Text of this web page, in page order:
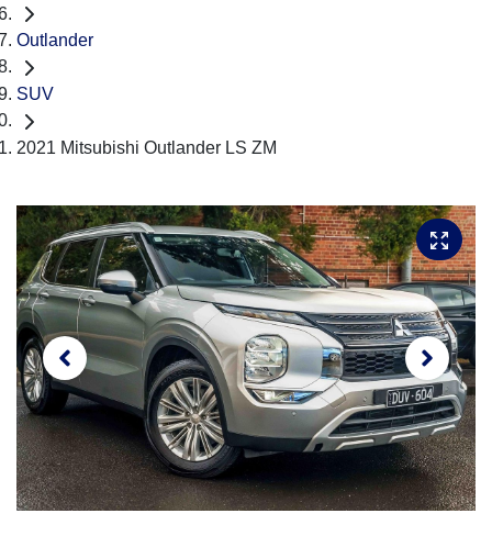
Outlander
SUV
2021 Mitsubishi Outlander LS ZM